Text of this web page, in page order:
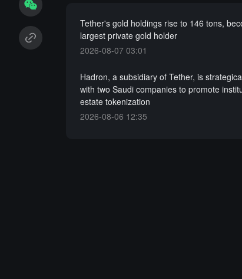
Tether's gold holdings rise to 146 tons,
largest private gold holder
2026-08-07 03:01
Hadron, a subsidiary of Tether, is
with two Saudi companies to promote
estate tokenization
2026-08-06 12:35